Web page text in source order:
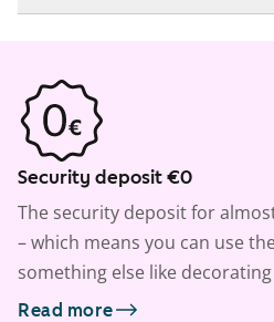
Security deposit €0
The security deposit for
– which means you can use
something else like
Read more